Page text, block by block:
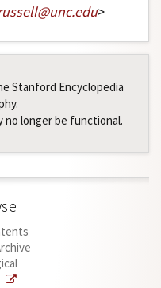
@unc.edu>
Stanford Encyclopedia
no longer be functional.